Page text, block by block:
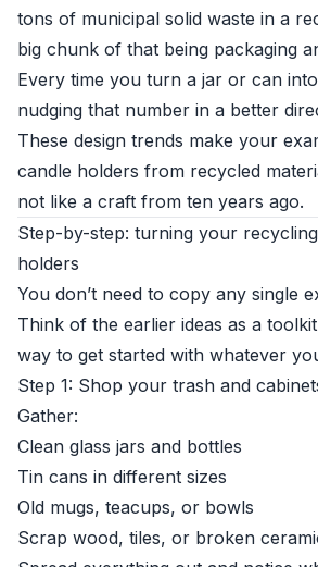
tons of municipal solid waste in a
big chunk of that being packaging
Every time you turn a jar or can
nudging that number in a better
These design trends make your
candle holders from recycled
not like a craft from ten years ago.
Step-by-step: turning your
holders
You don’t need to copy any single
Think of the earlier ideas as a
way to get started with whatever
Step 1: Shop your trash and
Gather:
Clean glass jars and bottles
Tin cans in different sizes
Old mugs, teacups, or bowls
Scrap wood, tiles, or broken